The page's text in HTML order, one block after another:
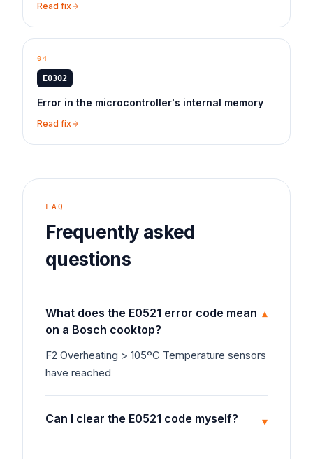
Read fix
04
E0302
Error in the microcontroller's internal memory
Read fix
FAQ
Frequently asked
questions
What does the E0521 error code mean
on a Bosch cooktop?
▾
F2 Overheating > 105ºC Temperature sensors
have reached
Can I clear the E0521 code myself? ▾